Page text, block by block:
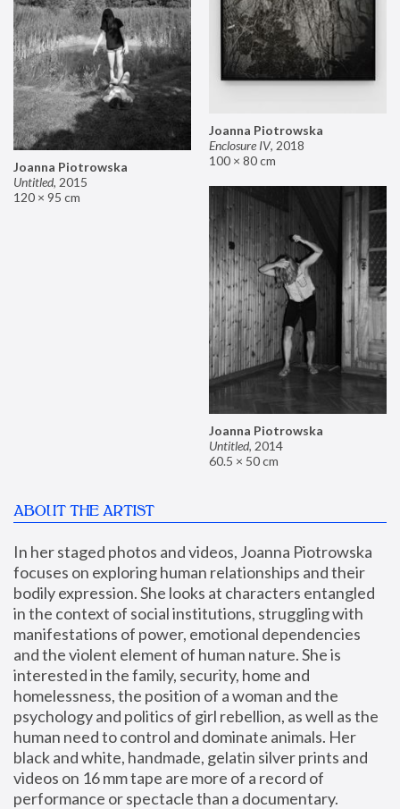
Joanna Piotrowska
Enclosure IV, 2018
100 × 80 cm
Joanna Piotrowska
Untitled, 2015
120 × 95 cm
Joanna Piotrowska
Untitled, 2014
60.5 × 50 cm
ABOUT THE ARTIST
In her staged photos and videos, Joanna Piotrowska
focuses on exploring human relationships and their
bodily expression. She looks at characters entangled
in the context of social institutions, struggling with
manifestations of power, emotional dependencies
and the violent element of human nature. She is
interested in the family, security, home and
homelessness, the position of a woman and the
psychology and politics of girl rebellion, as well as the
human need to control and dominate animals. Her
black and white, handmade, gelatin silver prints and
videos on 16 mm tape are more of a record of
performance or spectacle than a documentary.